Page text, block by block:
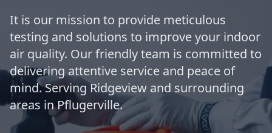
It is our mission to provide meticulous
testing and solutions to improve your indoor
air quality. Our friendly team is committed to
delivering attentive service and peace of
mind. Serving Ridgeview and surrounding
areas in Pflugerville.